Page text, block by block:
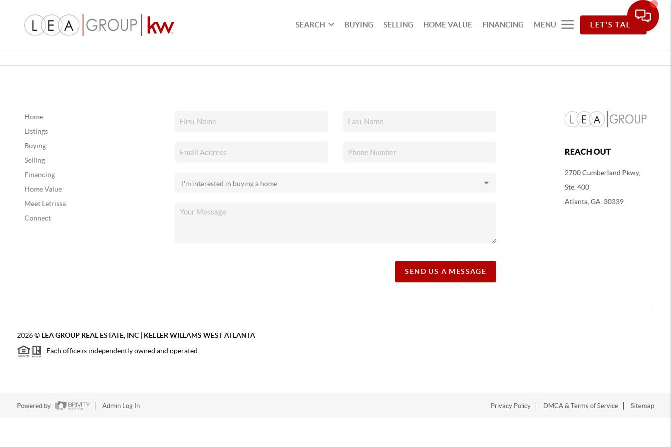
SEARCH BUYING SELLING HOME VALUE FINANCING MENU LET'S TALK
Home
Listings
Buying
Selling
Financing
Home Value
Meet Letrissa
Connect
SEND US A MESSAGE
REACH OUT
2700 Cumberland Pkwy,
Ste. 400
Atlanta, GA. 30339
2026© LEA GROUP REAL ESTATE, INC | KELLER WILLAMS WEST ATLANTA
Each office is independently owned and operated.
Powered by Admin Log In Privacy Policy DMCA & Terms of Service Sitemap